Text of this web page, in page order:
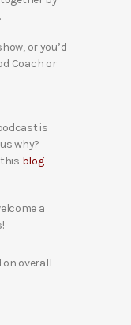
or you’d
Coach or
is
why?
blog
a
on overall